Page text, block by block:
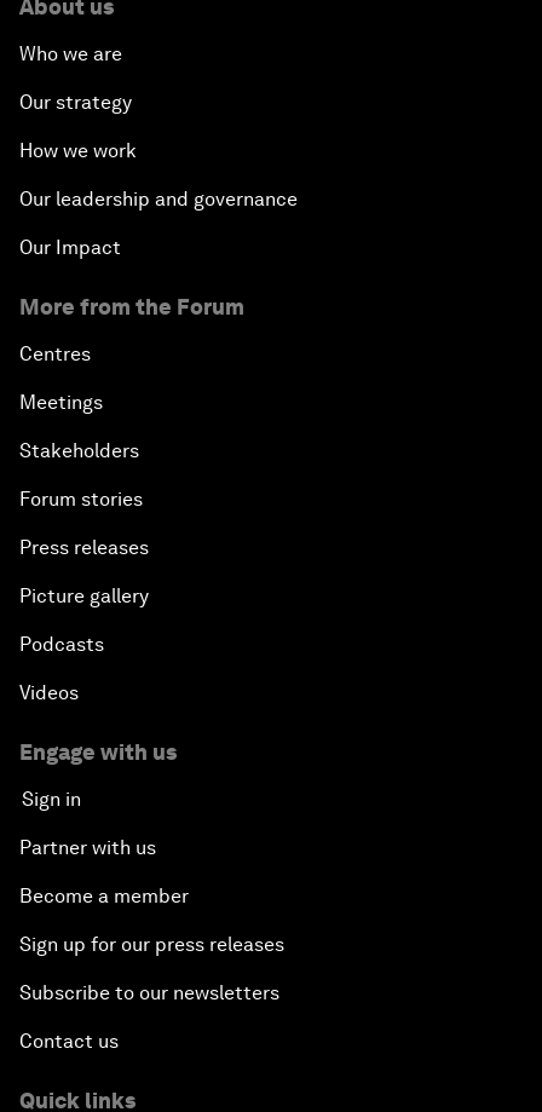
About us
Who we are
Our strategy
How we work
Our leadership and governance
Our Impact
More from the Forum
Centres
Meetings
Stakeholders
Forum stories
Press releases
Picture gallery
Podcasts
Videos
Engage with us
Sign in
Partner with us
Become a member
Sign up for our press releases
Subscribe to our newsletters
Contact us
Quick links